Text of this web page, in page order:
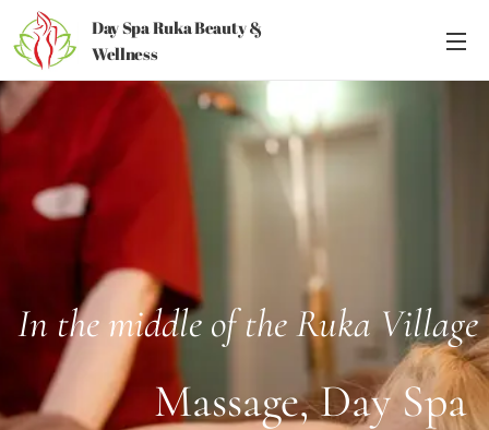
Day Spa Ruka Beauty &
Wellness
In the middle of the Ruka Village
Massage, Day Spa